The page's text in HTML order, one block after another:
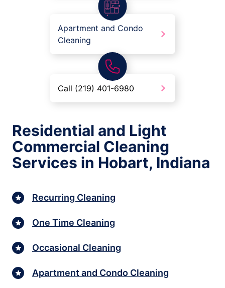
Apartment and Condo
Cleaning
Call (219) 401-6980
Residential and Light
Commercial Cleaning
Services in Hobart, Indiana
Recurring Cleaning
One Time Cleaning
Occasional Cleaning
Apartment and Condo Cleaning